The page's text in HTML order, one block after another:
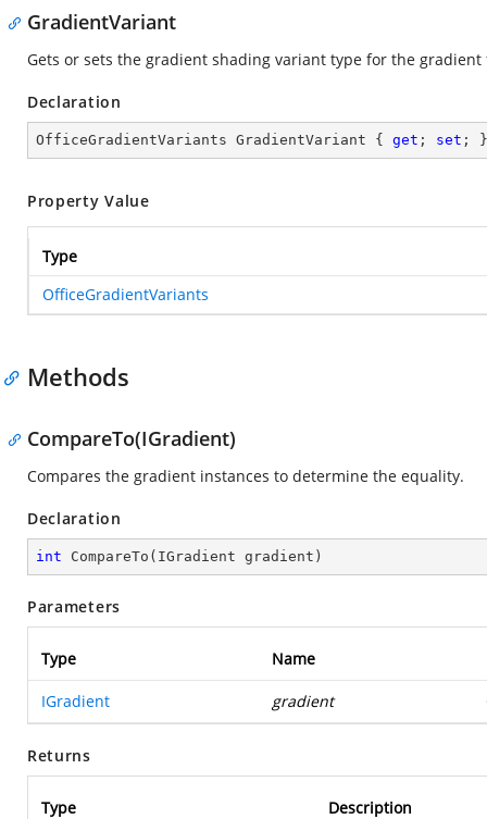
GradientVariant
Gets or sets the gradient shading variant type for the gradient
Declaration
OfficeGradientVariants GradientVariant { get ; set ; }
Property Value
Type
OfficeGradientVariants
Methods
CompareTo(IGradient)
Compares the gradient instances to determine the equality.
Declaration
int CompareTo ( IGradient gradient )
Parameters
Type Name
IGradient gradient
Returns
Type Description